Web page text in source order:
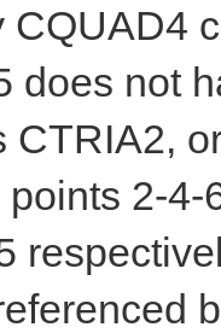
CQUAD4
does not
CTRIA2,
2-